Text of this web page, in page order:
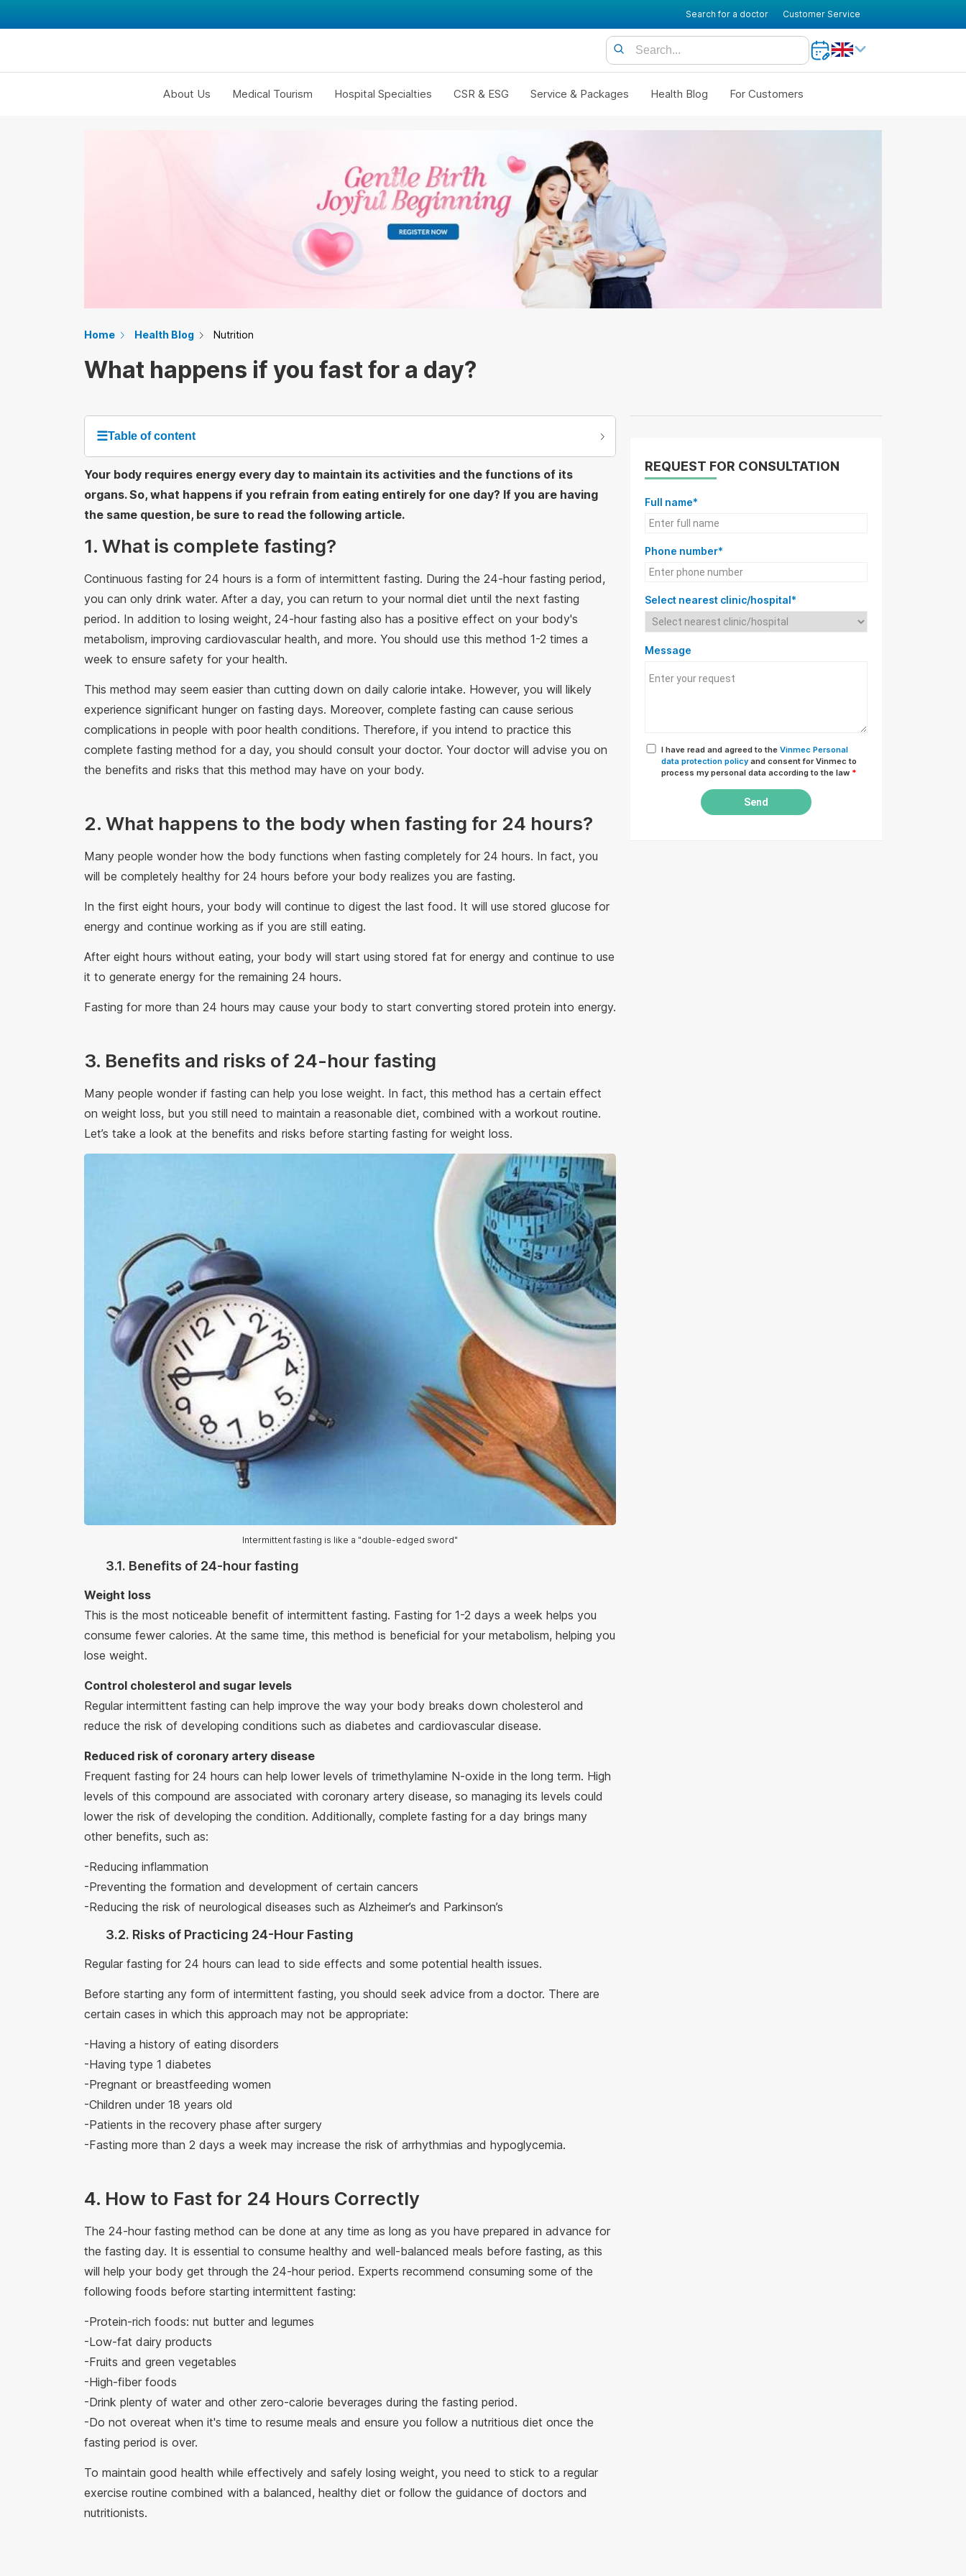
Search for a doctor Customer Service
About Us Medical Tourism Hospital Specialties CSR & ESG Service & Packages Health Blog For Customers
Home Health Blog Nutrition
What happens if you fast for a day?
☰Table of content
Your body requires energy every day to maintain its activities and the functions of its
organs. So, what happens if you refrain from eating entirely for one day? If you are having
the same question, be sure to read the following article.
1. What is complete fasting?
Continuous fasting for 24 hours is a form of intermittent fasting. During the 24-hour fasting period,
you can only drink water. After a day, you can return to your normal diet until the next fasting
period. In addition to losing weight, 24-hour fasting also has a positive effect on your body's
metabolism, improving cardiovascular health, and more. You should use this method 1-2 times a
week to ensure safety for your health.
This method may seem easier than cutting down on daily calorie intake. However, you will likely
experience significant hunger on fasting days. Moreover, complete fasting can cause serious
complications in people with poor health conditions. Therefore, if you intend to practice this
complete fasting method for a day, you should consult your doctor. Your doctor will advise you on
the benefits and risks that this method may have on your body.
2. What happens to the body when fasting for 24 hours?
Many people wonder how the body functions when fasting completely for 24 hours. In fact, you
will be completely healthy for 24 hours before your body realizes you are fasting.
In the first eight hours, your body will continue to digest the last food. It will use stored glucose for
energy and continue working as if you are still eating.
After eight hours without eating, your body will start using stored fat for energy and continue to use
it to generate energy for the remaining 24 hours.
Fasting for more than 24 hours may cause your body to start converting stored protein into energy.
3. Benefits and risks of 24-hour fasting
Many people wonder if fasting can help you lose weight. In fact, this method has a certain effect
on weight loss, but you still need to maintain a reasonable diet, combined with a workout routine.
Let’s take a look at the benefits and risks before starting fasting for weight loss.
Intermittent fasting is like a "double-edged sword"
3.1. Benefits of 24-hour fasting
Weight loss
This is the most noticeable benefit of intermittent fasting. Fasting for 1-2 days a week helps you
consume fewer calories. At the same time, this method is beneficial for your metabolism, helping you
lose weight.
Control cholesterol and sugar levels
Regular intermittent fasting can help improve the way your body breaks down cholesterol and
reduce the risk of developing conditions such as diabetes and cardiovascular disease.
Reduced risk of coronary artery disease
Frequent fasting for 24 hours can help lower levels of trimethylamine N-oxide in the long term. High
levels of this compound are associated with coronary artery disease, so managing its levels could
lower the risk of developing the condition. Additionally, complete fasting for a day brings many
other benefits, such as:
-Reducing inflammation
-Preventing the formation and development of certain cancers
-Reducing the risk of neurological diseases such as Alzheimer’s and Parkinson’s
3.2. Risks of Practicing 24-Hour Fasting
Regular fasting for 24 hours can lead to side effects and some potential health issues.
Before starting any form of intermittent fasting, you should seek advice from a doctor. There are
certain cases in which this approach may not be appropriate:
-Having a history of eating disorders
-Having type 1 diabetes
-Pregnant or breastfeeding women
-Children under 18 years old
-Patients in the recovery phase after surgery
-Fasting more than 2 days a week may increase the risk of arrhythmias and hypoglycemia.
4. How to Fast for 24 Hours Correctly
The 24-hour fasting method can be done at any time as long as you have prepared in advance for
the fasting day. It is essential to consume healthy and well-balanced meals before fasting, as this
will help your body get through the 24-hour period. Experts recommend consuming some of the
following foods before starting intermittent fasting:
-Protein-rich foods: nut butter and legumes
-Low-fat dairy products
-Fruits and green vegetables
-High-fiber foods
-Drink plenty of water and other zero-calorie beverages during the fasting period.
-Do not overeat when it's time to resume meals and ensure you follow a nutritious diet once the
fasting period is over.
To maintain good health while effectively and safely losing weight, you need to stick to a regular
exercise routine combined with a balanced, healthy diet or follow the guidance of doctors and
nutritionists.
REQUEST FOR CONSULTATION
Full name*
Phone number*
Select nearest clinic/hospital*
Message
I have read and agreed to the Vinmec Personal
data protection policy and consent for Vinmec to
process my personal data according to the law *
Send